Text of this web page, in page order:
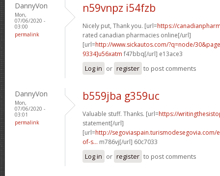
DannyVon
Mon,
07/06/2020 -
03:00
permalink
n59vnpz i54fzb
Nicely put, Thank you. [url=https://
rated canadian pharmacies online[/url]
[url=http://www.sickautos.com/?q=node/
9334]u56xatm f47bbq[/url] e13ace3
Log in or register to post comments
DannyVon
Mon,
07/06/2020 -
03:01
permalink
b559jba g359uc
Valuable stuff. Thanks. [url=https://
statement[/url]
[url=http://segoviaspain.turismodesegovia.com/
of-s... m786vj[/url] 60c7033
Log in or register to post comments